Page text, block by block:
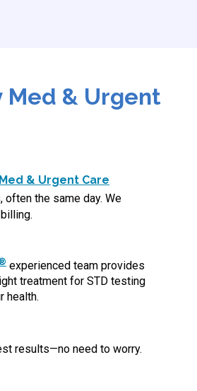
Med & Urgent
& Urgent Care
the same day. We
experienced team provides
treatment for STD testing
health.
results—no need to worry.